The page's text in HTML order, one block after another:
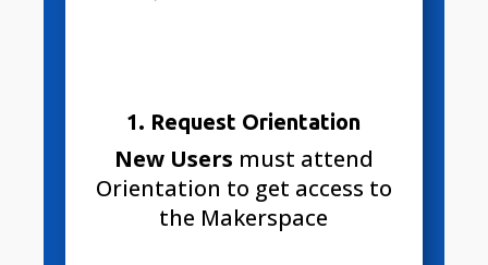
1. Request Orientation
New Users must attend
Orientation to get access to
the Makerspace